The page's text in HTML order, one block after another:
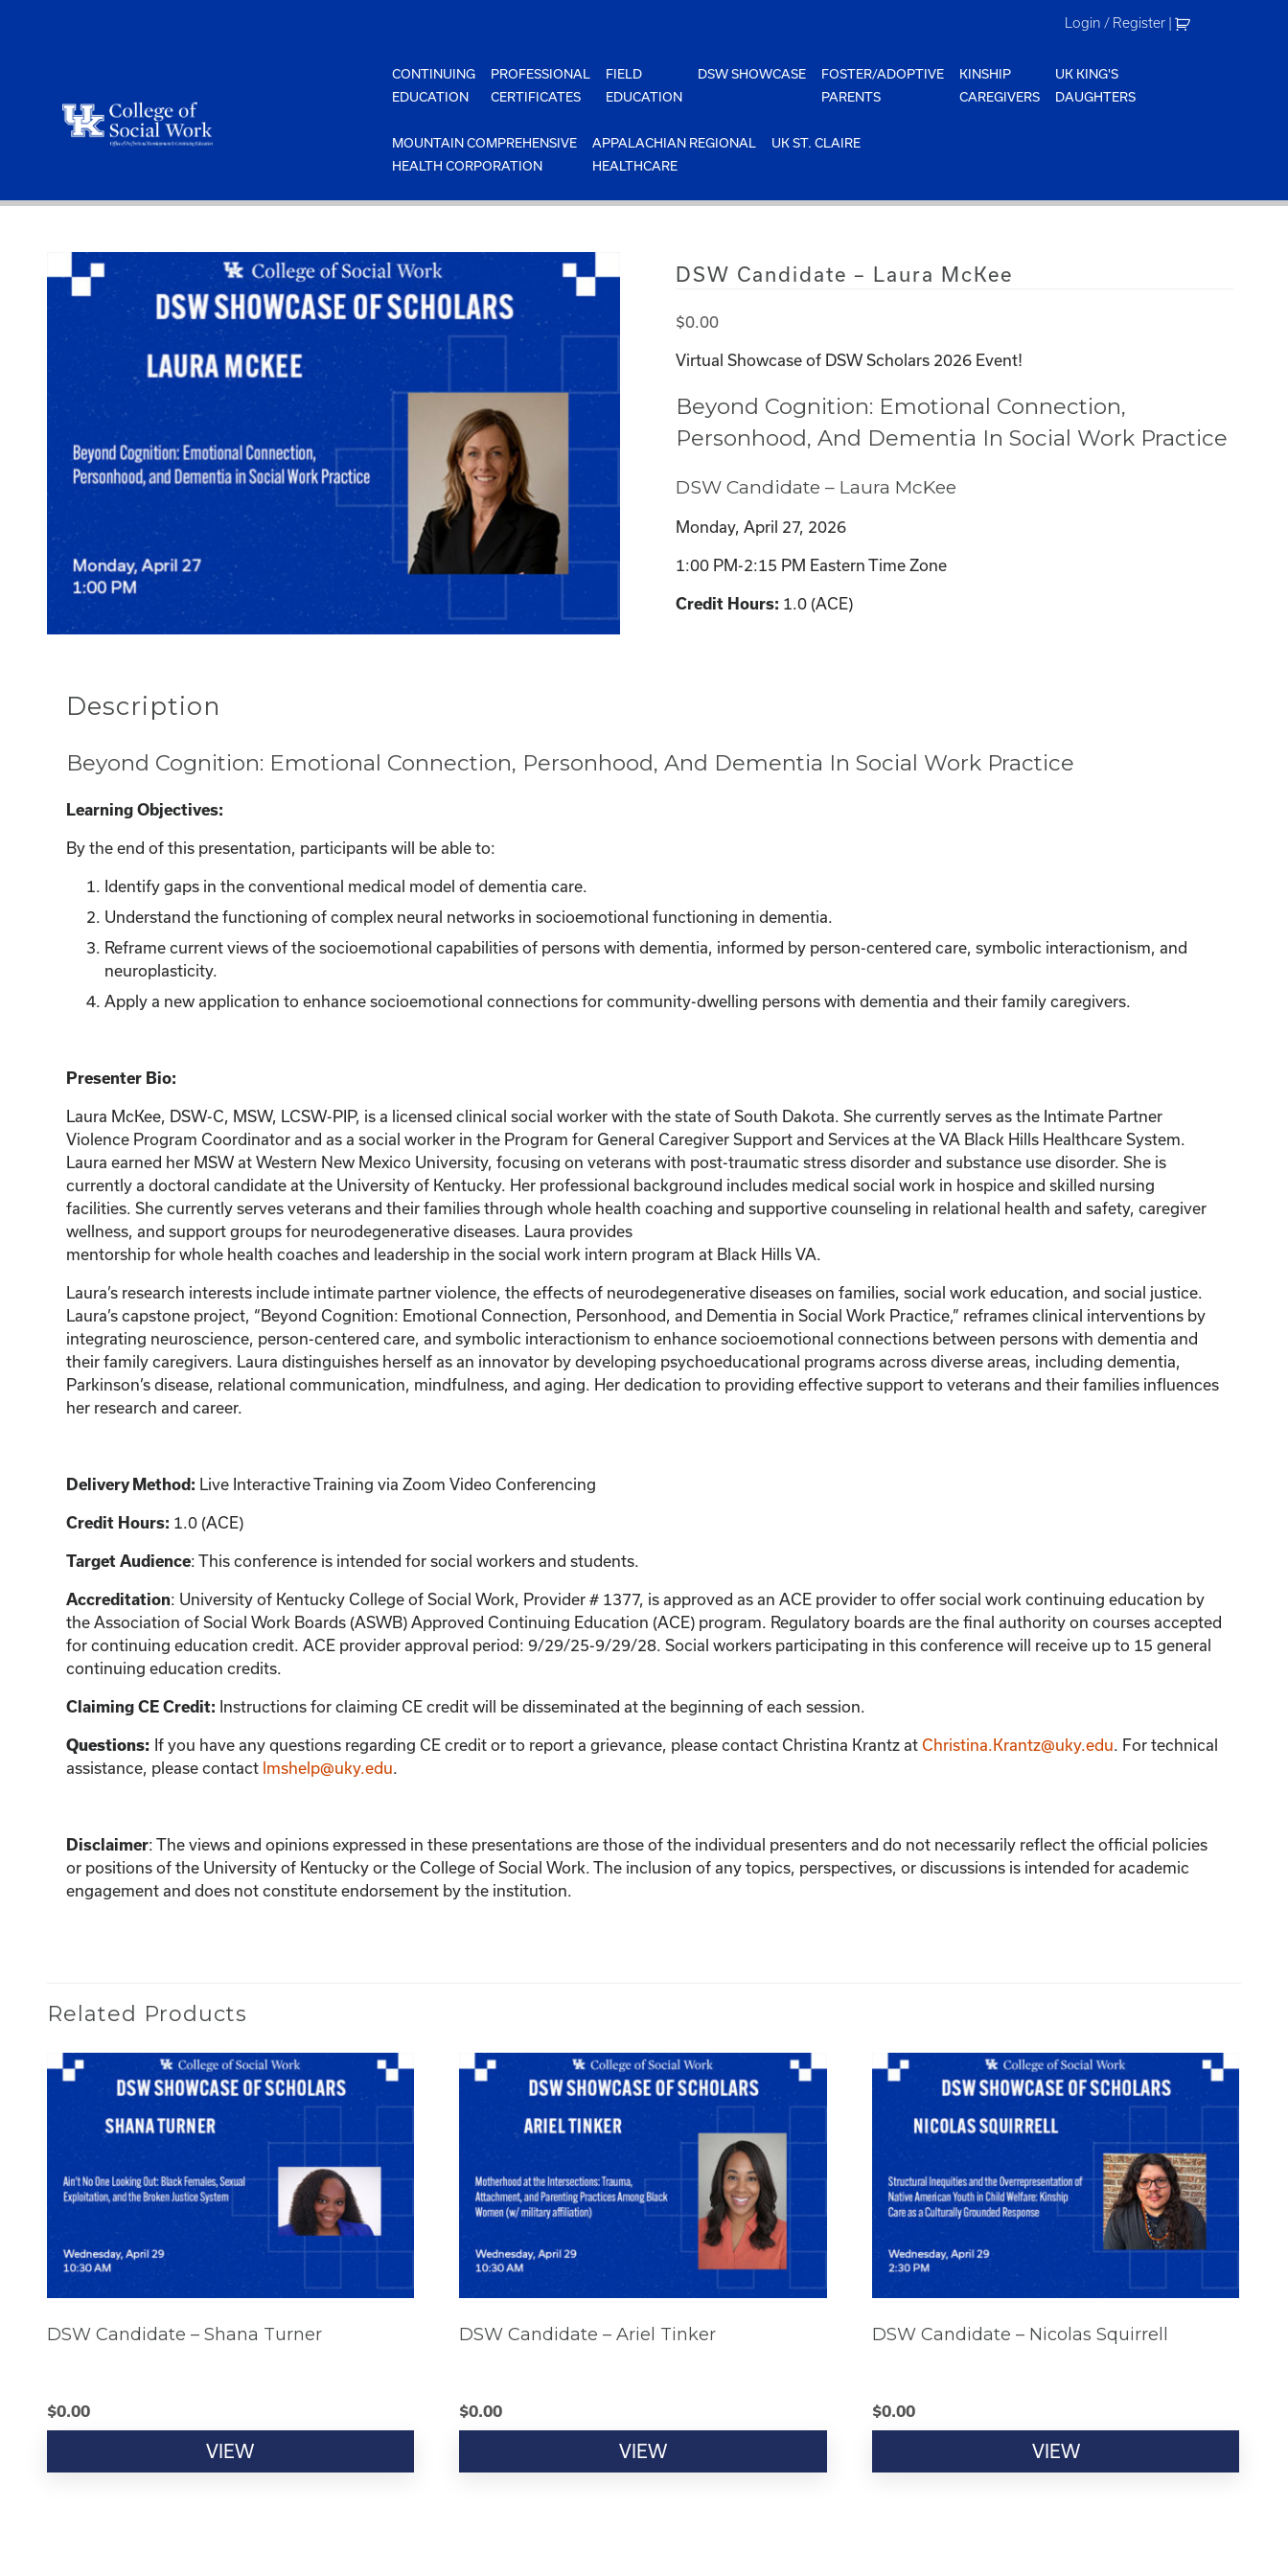
Login / Register |
CONTINUING
EDUCATION
PROFESSIONAL
CERTIFICATES
FIELD
EDUCATION
DSW SHOWCASE
FOSTER/ADOPTIVE
PARENTS
KINSHIP
CAREGIVERS
UK KING'S
DAUGHTERS
MOUNTAIN COMPREHENSIVE
HEALTH CORPORATION
APPALACHIAN REGIONAL
HEALTHCARE
UK ST. CLAIRE
DSW Candidate – Laura McKee
$0.00
Virtual Showcase of DSW Scholars 2026 Event!
Beyond Cognition: Emotional Connection,
Personhood, And Dementia In Social Work Practice
DSW Candidate – Laura McKee
Monday, April 27, 2026
1:00 PM-2:15 PM Eastern Time Zone
Credit Hours: 1.0 (ACE)
Description
Beyond Cognition: Emotional Connection, Personhood, And Dementia In Social Work Practice
Learning Objectives:
By the end of this presentation, participants will be able to:
Identify gaps in the conventional medical model of dementia care.
Understand the functioning of complex neural networks in socioemotional functioning in dementia.
Reframe current views of the socioemotional capabilities of persons with dementia, informed by person-centered care, symbolic interactionism, and
neuroplasticity.
Apply a new application to enhance socioemotional connections for community-dwelling persons with dementia and their family caregivers.
Presenter Bio:
Laura McKee, DSW-C, MSW, LCSW-PIP, is a licensed clinical social worker with the state of South Dakota. She currently serves as the Intimate Partner
Violence Program Coordinator and as a social worker in the Program for General Caregiver Support and Services at the VA Black Hills Healthcare System.
Laura earned her MSW at Western New Mexico University, focusing on veterans with post-traumatic stress disorder and substance use disorder. She is
currently a doctoral candidate at the University of Kentucky. Her professional background includes medical social work in hospice and skilled nursing
facilities. She currently serves veterans and their families through whole health coaching and supportive counseling in relational health and safety, caregiver
wellness, and support groups for neurodegenerative diseases. Laura provides
mentorship for whole health coaches and leadership in the social work intern program at Black Hills VA.
Laura’s research interests include intimate partner violence, the effects of neurodegenerative diseases on families, social work education, and social justice.
Laura’s capstone project, “Beyond Cognition: Emotional Connection, Personhood, and Dementia in Social Work Practice,” reframes clinical interventions by
integrating neuroscience, person-centered care, and symbolic interactionism to enhance socioemotional connections between persons with dementia and
their family caregivers. Laura distinguishes herself as an innovator by developing psychoeducational programs across diverse areas, including dementia,
Parkinson’s disease, relational communication, mindfulness, and aging. Her dedication to providing effective support to veterans and their families influences
her research and career.
Delivery Method: Live Interactive Training via Zoom Video Conferencing
Credit Hours: 1.0 (ACE)
Target Audience: This conference is intended for social workers and students.
Accreditation: University of Kentucky College of Social Work, Provider # 1377, is approved as an ACE provider to offer social work continuing education by
the Association of Social Work Boards (ASWB) Approved Continuing Education (ACE) program. Regulatory boards are the final authority on courses accepted
for continuing education credit. ACE provider approval period: 9/29/25-9/29/28. Social workers participating in this conference will receive up to 15 general
continuing education credits.
Claiming CE Credit: Instructions for claiming CE credit will be disseminated at the beginning of each session.
Questions: If you have any questions regarding CE credit or to report a grievance, please contact Christina Krantzat Christina.Krantz@uky.edu. For technical
assistance, please contact lmshelp@uky.edu.
Disclaimer: The views and opinions expressed in these presentations are those of the individual presenters and do not necessarily reflect the official policies
or positions of the University of Kentucky or the College of Social Work. The inclusion of any topics, perspectives, or discussions is intended for academic
engagement and does not constitute endorsement by the institution.
Related Products
DSW Candidate – Shana Turner
$0.00
VIEW
DSW Candidate – Ariel Tinker
$0.00
VIEW
DSW Candidate – Nicolas Squirrell
$0.00
VIEW